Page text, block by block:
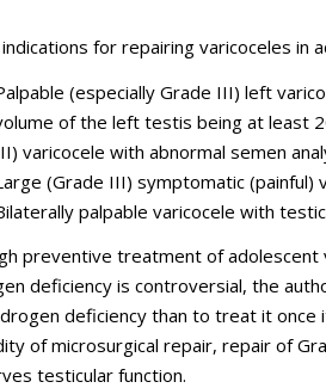
indications for repairing varicoceles in
(especially Grade III) left
of the left testis being at least
varicocele with abnormal semen
(Grade III) symptomatic (painful)
palpable varicocele with
preventive treatment of
deficiency is controversial, the
deficiency than to treat it
of microsurgical repair, repair of
testicular function.